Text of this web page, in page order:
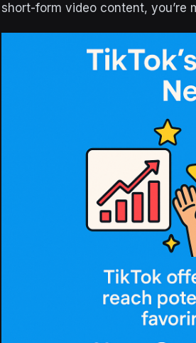
short-form video content, you’re